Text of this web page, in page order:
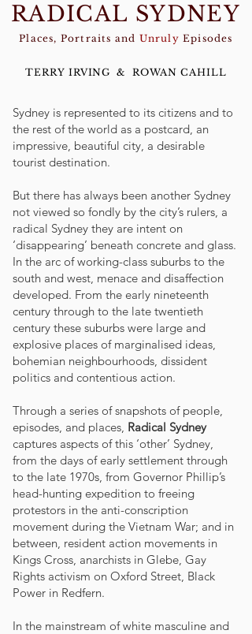
RADICAL SYDNEY
Places, Portraits and Unruly Episodes
TERRY IRVING & ROWAN CAHILL
Sydney is represented to its citizens and to
the rest of the world as a postcard, an
impressive, beautiful city, a desirable
tourist destination.
But there has always been another Sydney
not viewed so fondly by the city’s rulers, a
radical Sydney they are intent on
‘disappearing’ beneath concrete and glass.
In the arc of working-class suburbs to the
south and west, menace and disaffection
developed. From the early nineteenth
century through to the late twentieth
century these suburbs were large and
explosive places of marginalised ideas,
bohemian neighbourhoods, dissident
politics and contentious action.
Through a series of snapshots of people,
episodes, and places, Radical Sydney
captures aspects of this ‘other’ Sydney,
from the days of early settlement through
to the late 1970s, from Governor Phillip’s
head-hunting expedition to freeing
protestors in the anti-conscription
movement during the Vietnam War; and in
between, resident action movements in
Kings Cross, anarchists in Glebe, Gay
Rights activism on Oxford Street, Black
Power in Redfern.
In the mainstream of white masculine and